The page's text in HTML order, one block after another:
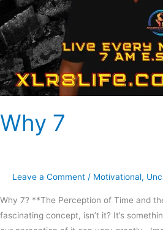
Why 7
Leave a Comment / Motivational,
Why 7? **The Perception of Time and
fascinating concept, isn’t it? It’s